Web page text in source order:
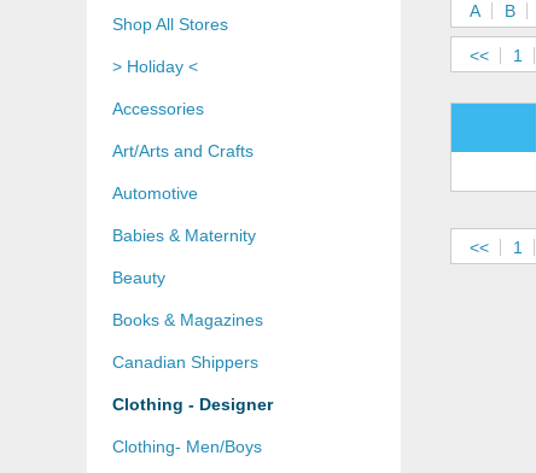
Shop All Stores
> Holiday <
Accessories
Art/Arts and Crafts
Automotive
Babies & Maternity
Beauty
Books & Magazines
Canadian Shippers
Clothing - Designer
Clothing- Men/Boys
A B
<< 1
<< 1